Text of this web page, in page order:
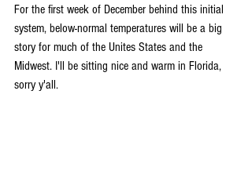
For the first week of December behind this initial
system, below-normal temperatures will be a big
story for much of the Unites States and the
Midwest. I'll be sitting nice and warm in Florida,
sorry y'all.